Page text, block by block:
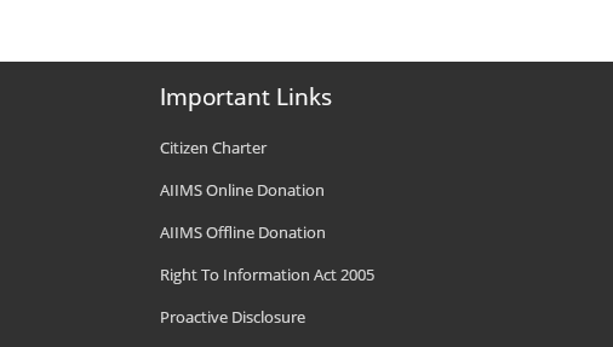
Important Links
Citizen Charter
AIIMS Online Donation
AIIMS Offline Donation
Right To Information Act 2005
Proactive Disclosure